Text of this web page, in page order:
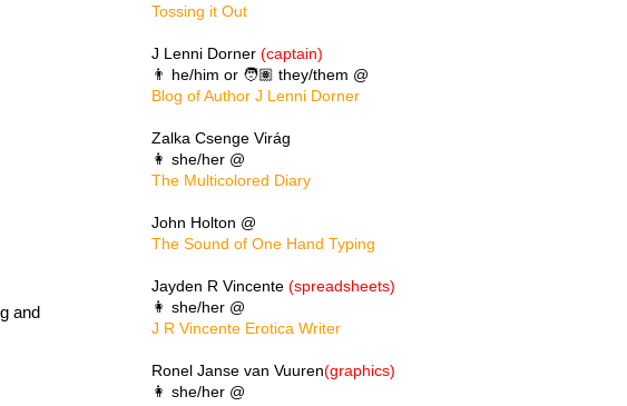
and
Tossing it Out
J Lenni Dorner (captain)
👨 he/him or 🧑🏽 they/them @
Blog of Author J Lenni Dorner
Zalka Csenge Virág
👩 she/her @
The Multicolored Diary
John Holton @
The Sound of One Hand Typing
Jayden R Vincente (spreadsheets)
👩 she/her @
J R Vincente Erotica Writer
Ronel Janse van Vuuren(graphics)
👩 she/her @